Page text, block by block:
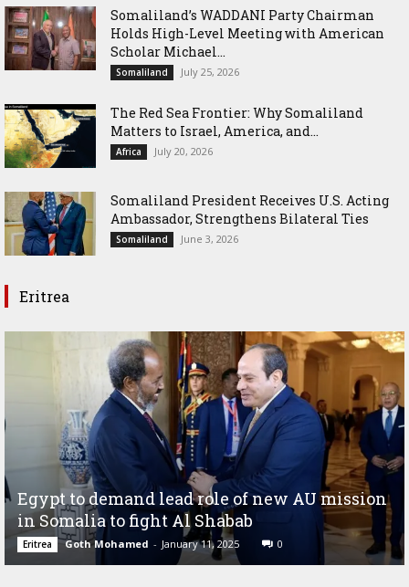
Somaliland’s WADDANI Party Chairman
Holds High-Level Meeting with American
Scholar Michael...
Somaliland July 25, 2026
The Red Sea Frontier: Why Somaliland
Matters to Israel, America, and...
Africa July 20, 2026
Somaliland President Receives U.S. Acting
Ambassador, Strengthens Bilateral Ties
Somaliland June 3, 2026
Eritrea
Egypt to demand lead role of new AU mission
in Somalia to fight Al Shabab
Eritrea Goth Mohamed - January 11, 2025 0